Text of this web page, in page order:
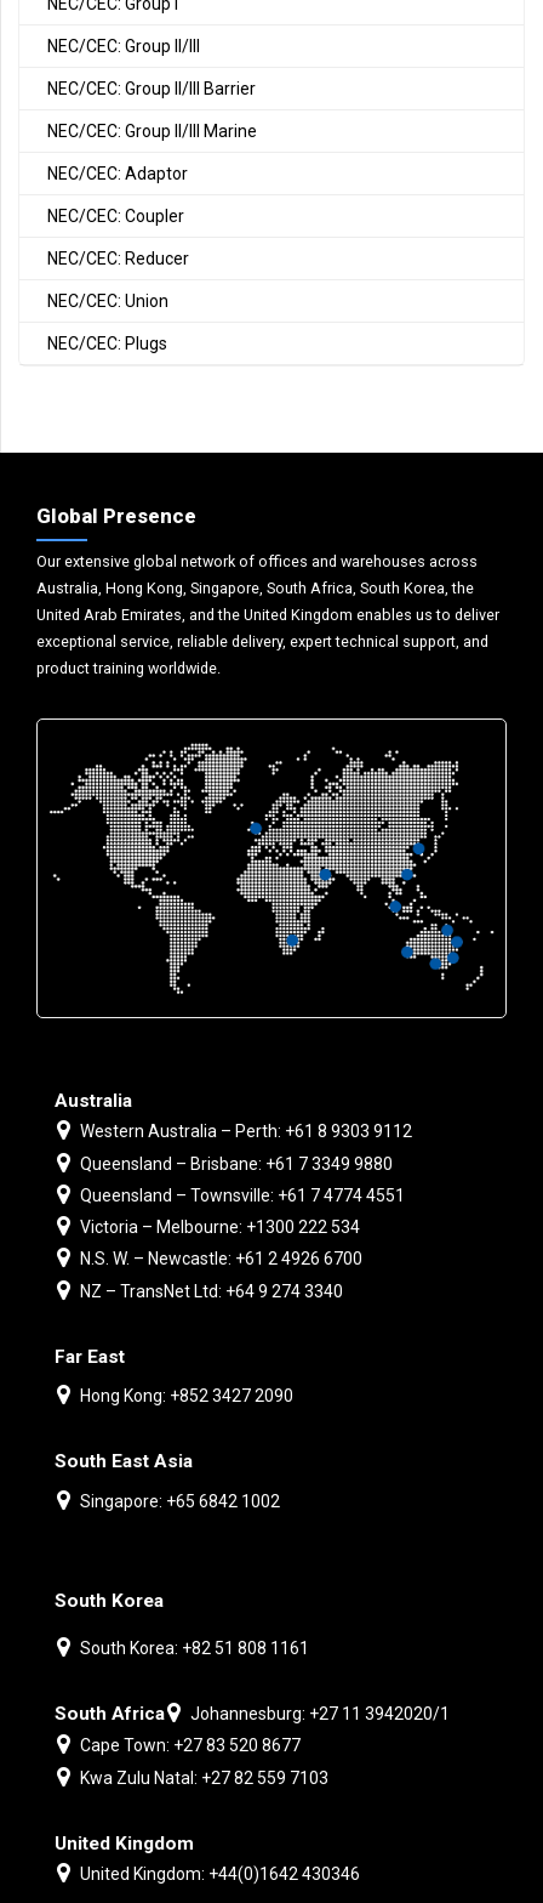
NEC/CEC: Group II/III
NEC/CEC: Group II/III Barrier
NEC/CEC: Group II/III Marine
NEC/CEC: Adaptor
NEC/CEC: Coupler
NEC/CEC: Reducer
NEC/CEC: Union
NEC/CEC: Plugs
Global Presence
Our extensive global network of offices and warehouses across
Australia, Hong Kong, Singapore, South Africa, South Korea, the
United Arab Emirates, and the United Kingdom enables us to deliver
exceptional service, reliable delivery, expert technical support, and
product training worldwide.
Australia
Western Australia – Perth: +61 8 9303 9112
Queensland – Brisbane: +61 7 3349 9880
Queensland – Townsville: +61 7 4774 4551
Victoria – Melbourne: +1300 222 534
N.S. W. – Newcastle: +61 2 4926 6700
NZ – TransNet Ltd: +64 9 274 3340
Far East
Hong Kong: +852 3427 2090
South East Asia
Singapore: +65 6842 1002
South Korea
South Korea: +82 51 808 1161
South Africa
Johannesburg: +27 11 3942020/1
Cape Town: +27 83 520 8677
Kwa Zulu Natal: +27 82 559 7103
United Kingdom
United Kingdom: +44(0)1642 430346